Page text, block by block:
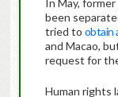
In May,
been
tried to obtain
and Macao,
request for
Human rights